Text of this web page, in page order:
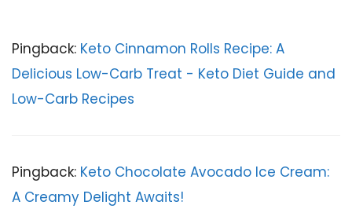
Pingback: Keto Cinnamon Rolls Recipe: A
Delicious Low-Carb Treat - Keto Diet Guide and
Low-Carb Recipes
Pingback: Keto Chocolate Avocado Ice Cream:
A Creamy Delight Awaits!